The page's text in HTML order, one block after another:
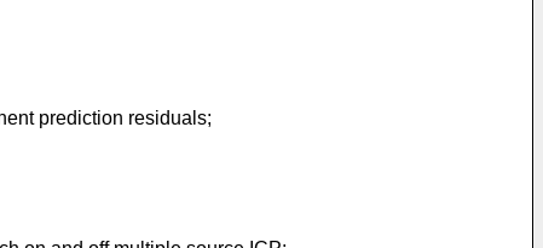
prediction residuals;